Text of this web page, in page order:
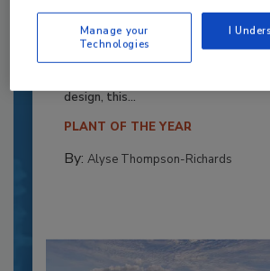
Recipe for Growth: How CJ
Powers Pizza Production
and Automation
design, this...
PLANT OF THE YEAR
By: Alyse Thompson-Richards
Manage your
Technologies
I